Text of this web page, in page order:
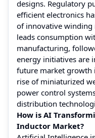
designs. Regulatory
efficient electronics
of innovative winding
leads consumption
manufacturing,
energy initiatives are
future market growth
rise of miniaturized
power control
distribution
How is AI
Inductor Market?